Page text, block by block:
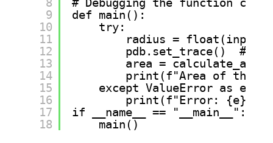
9
10
11
12
13
14
15
16
17
18
def main():
try:
radius =
pdb.set_trace()  #
area =
print(f"Area of the
except ValueError as e:
print(f"Error: {e}")
if __name__ == "__main__":
main()